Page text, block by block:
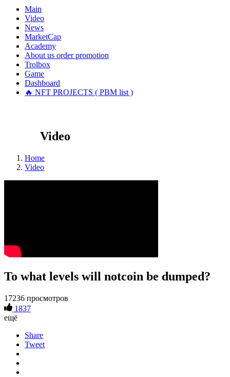
Main
Video
News
MarketCap
Academy
About us order promotion
Trolbox
Game
Dashboard
🔥 NFT PROJECTS ( PBM list )
Video
Home
Video
To what levels will notcoin be dumped?
17236 просмотров
1837
ещё
Share
Tweet